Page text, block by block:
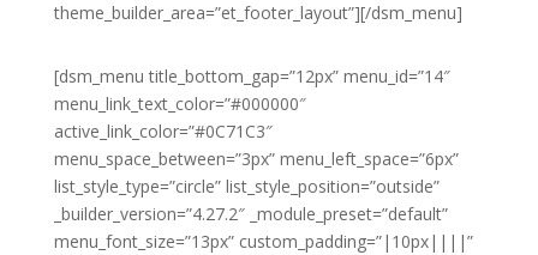
theme_builder_area=”et_footer_layout”][/dsm_menu]
[dsm_menu title_bottom_gap=”12px” menu_id=”14″
menu_link_text_color=”#000000″
active_link_color=”#0C71C3″
menu_space_between=”3px” menu_left_space=”6px”
list_style_type=”circle” list_style_position=”outside”
_builder_version=”4.27.2″ _module_preset=”default”
menu_font_size=”13px” custom_padding=”|10px||||”